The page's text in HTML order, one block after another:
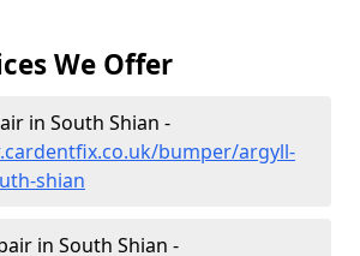
We Offer
in South Shian -
bumper/argyll-
shian
in South Shian -